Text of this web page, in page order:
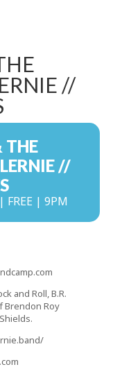
//
THE
//
FREE | 9PM
and Roll, B.R.
Brendon Roy